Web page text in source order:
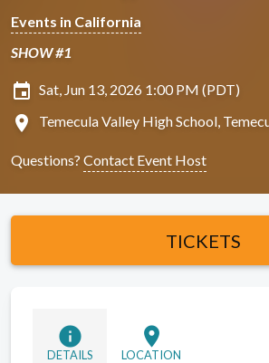
Events in California
SHOW #1
insert_invitation Sat, Jun 13, 2026 1:00 PM (PDT)
location_on Temecula Valley High School,
Questions? Contact Event Host
TICKETS
info
DETAILS
location_on
LOCATION